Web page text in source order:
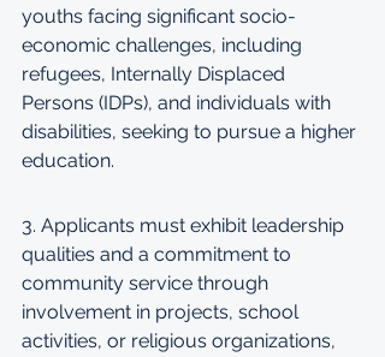
youths facing significant socio-
economic challenges, including
refugees, Internally Displaced
Persons (IDPs), and individuals with
disabilities, seeking to pursue a higher
education.
3. Applicants must exhibit leadership
qualities and a commitment to
community service through
involvement in projects, school
activities, or religious organizations,